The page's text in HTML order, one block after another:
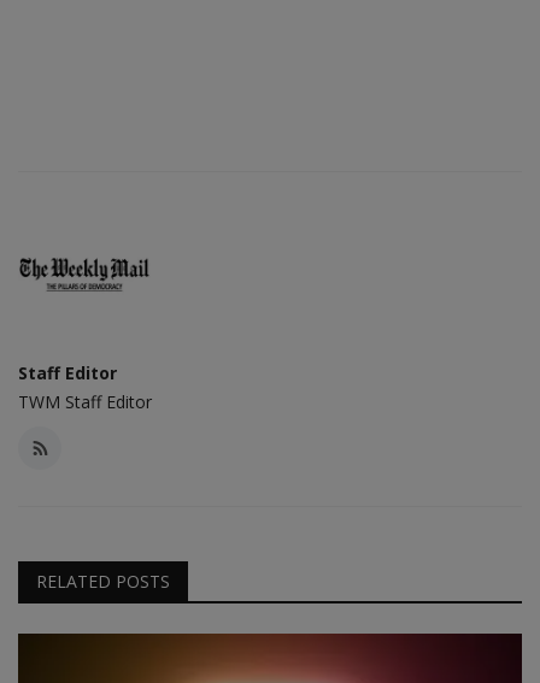
Staff Editor
TWM Staff Editor
RELATED POSTS